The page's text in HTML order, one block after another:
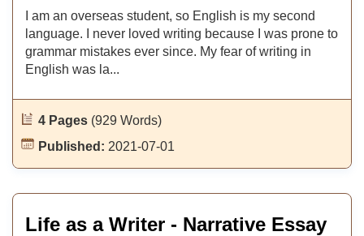
I am an overseas student, so English is my second
language. I never loved writing because I was prone to
grammar mistakes ever since. My fear of writing in
English was la...
4 Pages (929 Words)
Published: 2021-07-01
Life as a Writer - Narrative Essay